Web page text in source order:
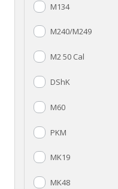
M134
M240/M249
M2 50 Cal
DShK
M60
PKM
MK19
MK48